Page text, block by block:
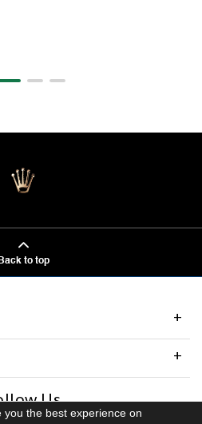
the best experience on
to top
Us